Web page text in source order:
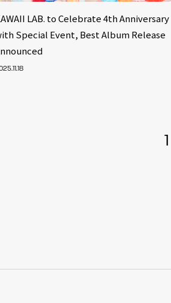
LAB. to Celebrate 4th Anniversary
Special Event, Best Album Release
1